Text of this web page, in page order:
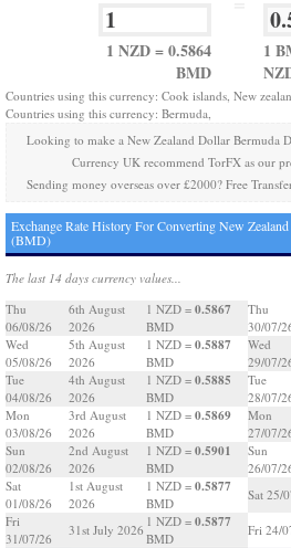
1 NZD = 0.5864
BMD
1
Countries using this currency: Cook islands, New
Countries using this currency: Bermuda,
Looking to make a New Zealand Dollar Bermuda
Currency UK recommend TorFX as our
Sending money overseas over £2000? Free
Exchange Rate History For Converting New
(BMD)
The last 14 days currency values...
Thu
06/08/26
6th August
2026
1 NZD = 0.5867
BMD
Wed
05/08/26
5th August
2026
1 NZD = 0.5887
BMD
Tue
04/08/26
4th August
2026
1 NZD = 0.5885
BMD
Mon
03/08/26
3rd August
2026
1 NZD = 0.5869
BMD
Sun
02/08/26
2nd August
2026
1 NZD = 0.5901
BMD
Sat
01/08/26
1st August
2026
1 NZD = 0.5877
BMD
Fri
31/07/26
31st July 2026
1 NZD = 0.5877
BMD
Thu
30/07/
Wed
29/07/
Tue
28/07/
Mon
27/07/
Sun
26/07/
Sat 25/
Fri 24/